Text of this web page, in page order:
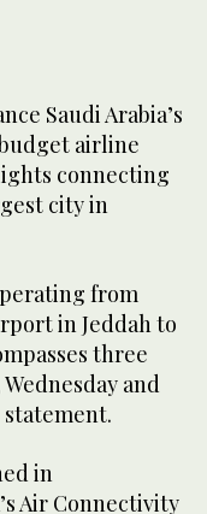
Saudi Arabia’s
airline
connecting
city in
from
in Jeddah to
three
and
in
Air Connectivity